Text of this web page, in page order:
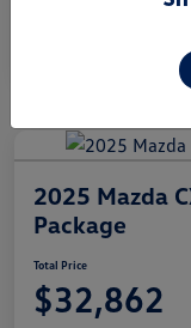
2025 Mazda
Package
Total Price
$32,862